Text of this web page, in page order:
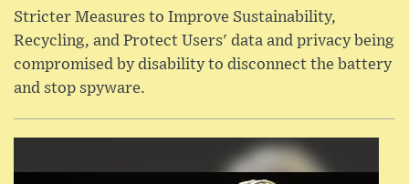
Stricter Measures to Improve Sustainability,
Recycling, and Protect Users' data and privacy being
compromised by disability to disconnect the battery
and stop spyware.